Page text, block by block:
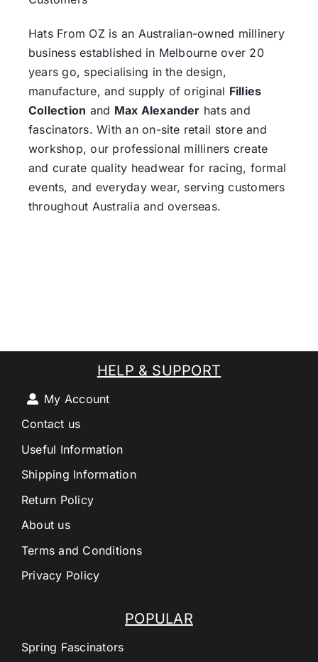
Hats From OZ is an Australian-owned millinery
business established in Melbourne over 20
years go, specialising in the design,
manufacture, and supply of original Fillies
Collection and Max Alexander hats and
fascinators. With an on-site retail store and
workshop, our professional milliners create
and curate quality headwear for racing, formal
events, and everyday wear, serving customers
throughout Australia and overseas.
POPULAR
Spring Fascinators
HELP & SUPPORT
My Account
Contact us
Useful Information
Shipping Information
Return Policy
About us
Terms and Conditions
Privacy Policy